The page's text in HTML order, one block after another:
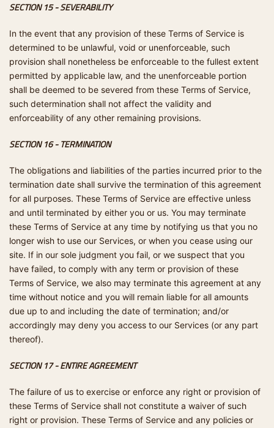
SECTION 15 - SEVERABILITY
In the event that any provision of these Terms of Service is
determined to be unlawful, void or unenforceable, such
provision shall nonetheless be enforceable to the fullest extent
permitted by applicable law, and the unenforceable portion
shall be deemed to be severed from these Terms of Service,
such determination shall not affect the validity and
enforceability of any other remaining provisions.
SECTION 16 - TERMINATION
The obligations and liabilities of the parties incurred prior to the
termination date shall survive the termination of this agreement
for all purposes. These Terms of Service are effective unless
and until terminated by either you or us. You may terminate
these Terms of Service at any time by notifying us that you no
longer wish to use our Services, or when you cease using our
site. If in our sole judgment you fail, or we suspect that you
have failed, to comply with any term or provision of these
Terms of Service, we also may terminate this agreement at any
time without notice and you will remain liable for all amounts
due up to and including the date of termination; and/or
accordingly may deny you access to our Services (or any part
thereof).
SECTION 17 - ENTIRE AGREEMENT
The failure of us to exercise or enforce any right or provision of
these Terms of Service shall not constitute a waiver of such
right or provision. These Terms of Service and any policies or